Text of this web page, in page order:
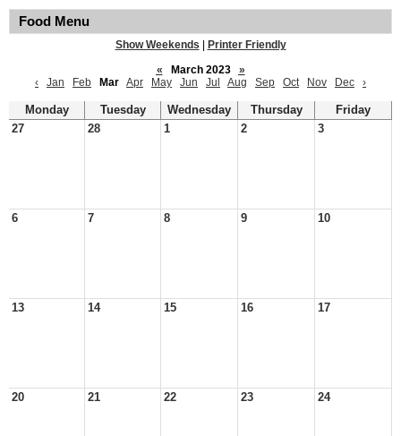
Food Menu
Show Weekends
Printer Friendly
«
March 2023
»
‹
Jan Feb Mar Apr May Jun Jul Aug Sep Oct Nov Dec ›
Monday Tuesday Wednesday Thursday
Friday
27
28 1 2 3
6 7 8 9 10
13 14 15 16 17
20 21 22 23 24